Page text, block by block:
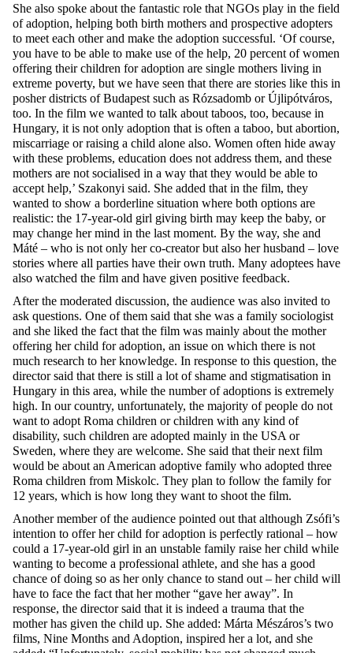
She also spoke about the fantastic role that NGOs play in the field
of adoption, helping both birth mothers and prospective adopters
to meet each other and make the adoption successful. ‘Of course,
you have to be able to make use of the help, 20 percent of women
offering their children for adoption are single mothers living in
extreme poverty, but we have seen that there are stories like this in
posher districts of Budapest such as Rózsadomb or Újlipótváros,
too. In the film we wanted to talk about taboos, too, because in
Hungary, it is not only adoption that is often a taboo, but abortion,
miscarriage or raising a child alone also. Women often hide away
with these problems, education does not address them, and these
mothers are not socialised in a way that they would be able to
accept help,’ Szakonyi said. She added that in the film, they
wanted to show a borderline situation where both options are
realistic: the 17-year-old girl giving birth may keep the baby, or
may change her mind in the last moment. By the way, she and
Máté – who is not only her co-creator but also her husband – love
stories where all parties have their own truth. Many adoptees have
also watched the film and have given positive feedback.
After the moderated discussion, the audience was also invited to
ask questions. One of them said that she was a family sociologist
and she liked the fact that the film was mainly about the mother
offering her child for adoption, an issue on which there is not
much research to her knowledge. In response to this question, the
director said that there is still a lot of shame and stigmatisation in
Hungary in this area, while the number of adoptions is extremely
high. In our country, unfortunately, the majority of people do not
want to adopt Roma children or children with any kind of
disability, such children are adopted mainly in the USA or
Sweden, where they are welcome. She said that their next film
would be about an American adoptive family who adopted three
Roma children from Miskolc. They plan to follow the family for
12 years, which is how long they want to shoot the film.
Another member of the audience pointed out that although Zsófi’s
intention to offer her child for adoption is perfectly rational – how
could a 17-year-old girl in an unstable family raise her child while
wanting to become a professional athlete, and she has a good
chance of doing so as her only chance to stand out – her child will
have to face the fact that her mother “gave her away”. In
response, the director said that it is indeed a trauma that the
mother has given the child up. She added: Márta Mészáros’s two
films, Nine Months and Adoption, inspired her a lot, and she